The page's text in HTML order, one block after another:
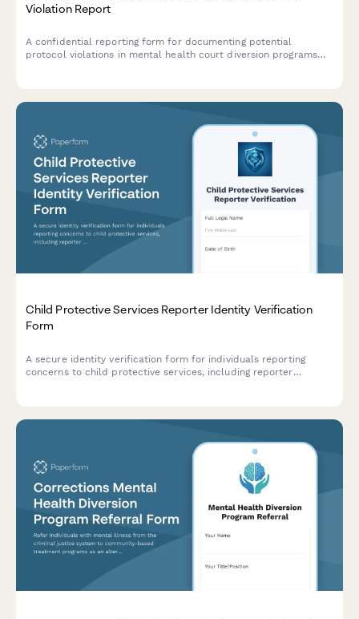
Violation Report
A confidential reporting form for documenting potential
protocol violations in mental health court diversion programs
Child Protective Services Reporter Identity Verification
Form
A secure identity verification form for individuals reporting
concerns to child protective services, including reporter